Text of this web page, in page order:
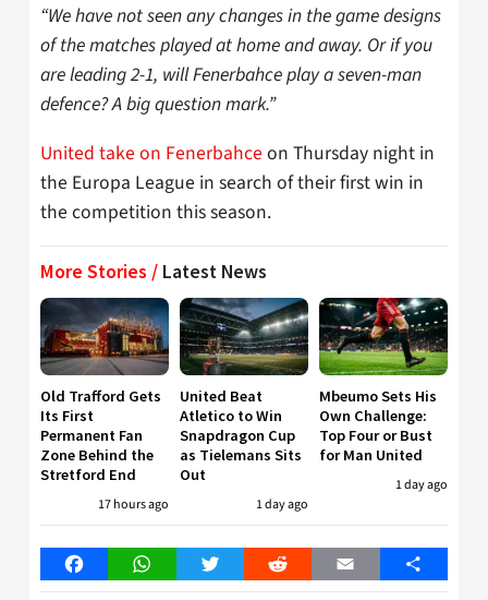
“We have not seen any changes in the game designs
of the matches played at home and away. Or if you
are leading 2-1, will Fenerbahce play a seven-man
defence? A big question mark.”
United take on Fenerbahce on Thursday night in
the Europa League in search of their first win in
the competition this season.
More Stories / Latest News
Old Trafford Gets
Its First
Permanent Fan
Zone Behind the
Stretford End
17 hours ago
United Beat
Atletico to Win
Snapdragon Cup
as Tielemans Sits
Out
1 day ago
Mbeumo Sets His
Own Challenge:
Top Four or Bust
for Man United
1 day ago
FacebookWhatsAppTwitter Reddit Email Share